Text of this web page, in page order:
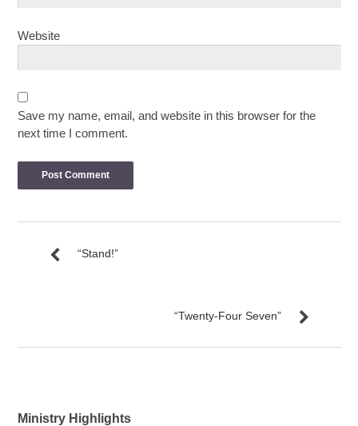
Website
Save my name, email, and website in this browser for the
next time I comment.
“Stand!”
“Twenty-Four Seven”
Ministry Highlights